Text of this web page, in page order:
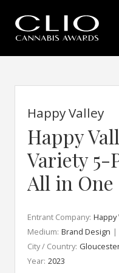
Happy Valley
Happy
Variety 5-
All in One
Entrant Company: Happy
Medium: Brand Design |
City / Country:
Year: 2023